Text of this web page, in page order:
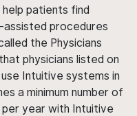
patients find
procedures
the Physicians
physicians listed on
Intuitive systems in
a minimum number of
year with Intuitive